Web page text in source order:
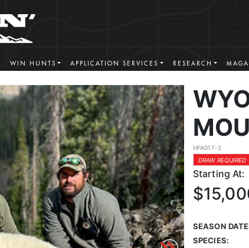
WIN HUNTS APPLICATION SERVICES RESEARCH
HFA017-2
DRAW REQUIRED
Starting At:
SEASON
SPECIES: